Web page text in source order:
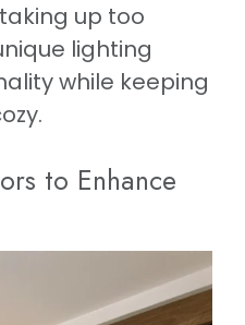
up too
lighting
while keeping
to Enhance